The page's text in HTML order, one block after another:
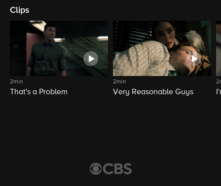
Clips
2min
That's a Problem
2min
Very Reasonable Guys